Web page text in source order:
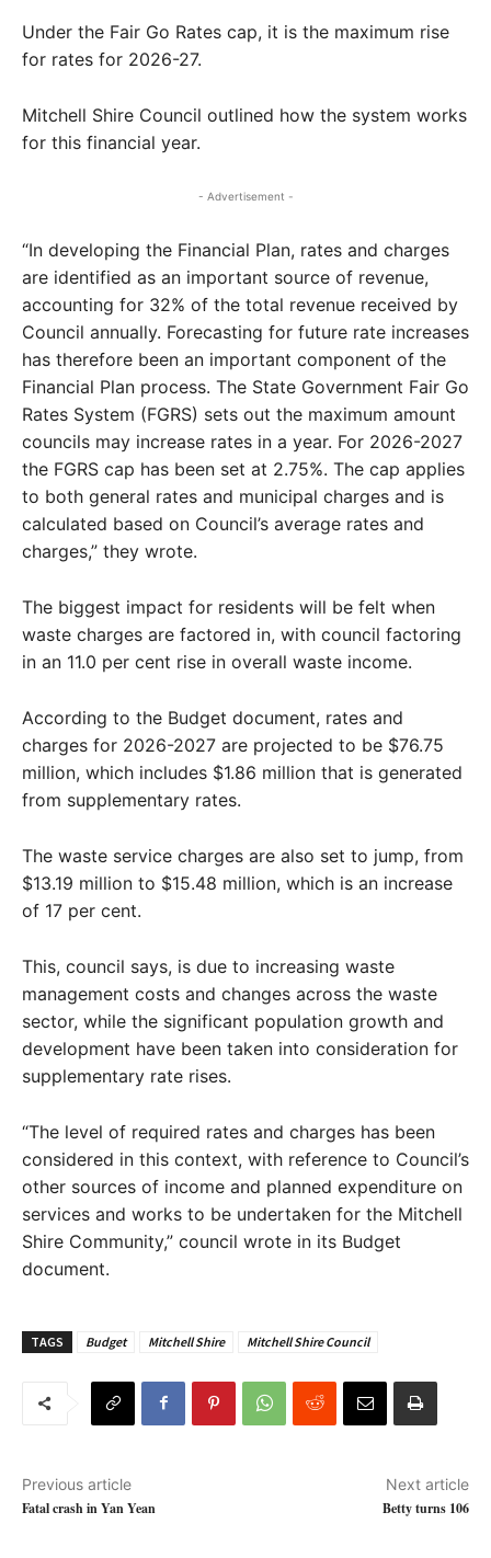
Under the Fair Go Rates cap, it is the maximum rise
for rates for 2026-27.
Mitchell Shire Council outlined how the system works
for this financial year.
- Advertisement -
“In developing the Financial Plan, rates and charges
are identified as an important source of revenue,
accounting for 32% of the total revenue received by
Council annually. Forecasting for future rate increases
has therefore been an important component of the
Financial Plan process. The State Government Fair Go
Rates System (FGRS) sets out the maximum amount
councils may increase rates in a year. For 2026-2027
the FGRS cap has been set at 2.75%. The cap applies
to both general rates and municipal charges and is
calculated based on Council’s average rates and
charges,” they wrote.
The biggest impact for residents will be felt when
waste charges are factored in, with council factoring
in an 11.0 per cent rise in overall waste income.
According to the Budget document, rates and
charges for 2026-2027 are projected to be $76.75
million, which includes $1.86 million that is generated
from supplementary rates.
The waste service charges are also set to jump, from
$13.19 million to $15.48 million, which is an increase
of 17 per cent.
This, council says, is due to increasing waste
management costs and changes across the waste
sector, while the significant population growth and
development have been taken into consideration for
supplementary rate rises.
“The level of required rates and charges has been
considered in this context, with reference to Council’s
other sources of income and planned expenditure on
services and works to be undertaken for the Mitchell
Shire Community,” council wrote in its Budget
document.
TAGS Budget Mitchell Shire Mitchell Shire Council
Previous article
Fatal crash in Yan Yean
Next article
Betty turns 106